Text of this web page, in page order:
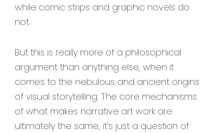
while comic strips and graphic novels do
not.
But this is really more of a philosophical
argument than anything else, when it
comes to the nebulous and ancient origins
of visual storytelling. The core mechanisms
of what makes narrative art work are
ultimately the same, it’s just a question of